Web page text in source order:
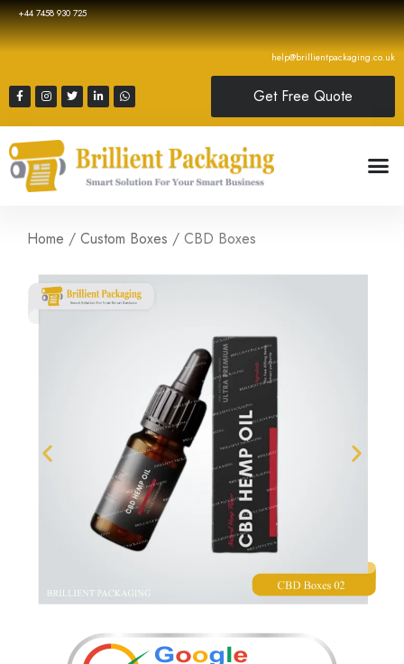
+44 7458 930 725
help@brillientpackaging.co.uk
Get Free Quote
Home / Custom Boxes / CBD Boxes